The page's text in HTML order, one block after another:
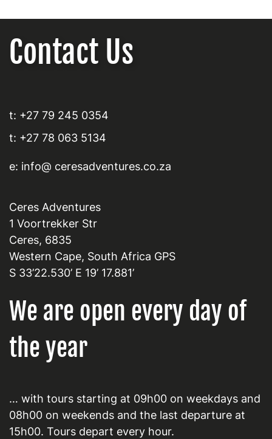
Contact Us
t: +27 79 245 0354
t: +27 78 063 5134
e: info@ ceresadventures.co.za
Ceres Adventures
1 Voortrekker Str
Ceres, 6835
Western Cape, South Africa GPS
S 33’22.530’ E 19’ 17.881’
We are open every day of
the year
… with tours starting at 09h00 on weekdays and
08h00 on weekends and the last departure at
15h00. Tours depart every hour.